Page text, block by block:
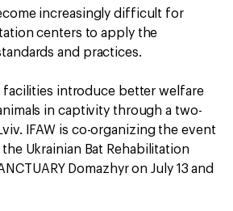
increasingly difficult for
centers to apply the
and practices.
facilities introduce better welfare
in captivity through a two-
IFAW is co-organizing the event
Ukrainian Bat Rehabilitation
Domazhyr on July 13 and